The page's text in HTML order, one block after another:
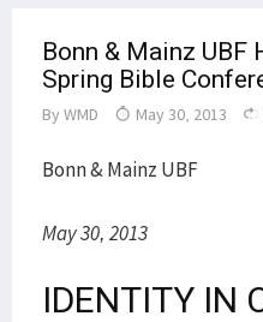
Bonn & Mainz UBF
Spring Bible
By WMD May 30, 2013
Bonn & Mainz UBF
May 30, 2013
IDENTITY IN